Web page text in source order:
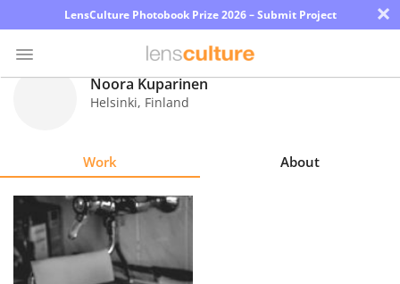
LensCulture Photobook Prize 2026 – Submit Project ×
Explore
Learn
Noora Kuparinen
Helsinki, Finland
Work About